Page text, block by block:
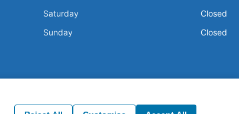
Saturday
Closed
Sunday
Closed